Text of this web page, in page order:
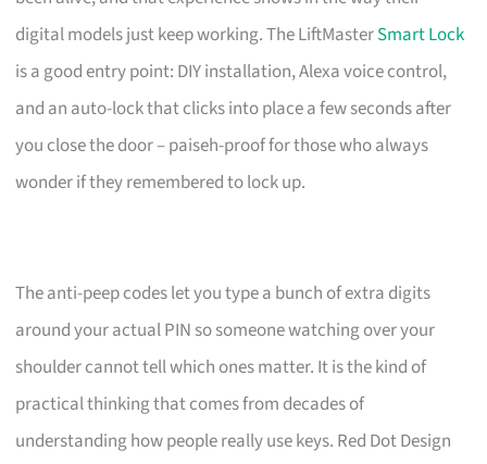
digital models just keep working. The LiftMasterSmart Lock
is a good entry point: DIY installation, Alexa voice control,
and an auto-lock that clicks into place a few seconds after
you close the door – paiseh-proof for those who always
wonder if they remembered to lock up.
The anti-peep codes let you type a bunch of extra digits
around your actual PIN so someone watching over your
shoulder cannot tell which ones matter. It is the kind of
practical thinking that comes from decades of
understanding how people really use keys. Red Dot Design